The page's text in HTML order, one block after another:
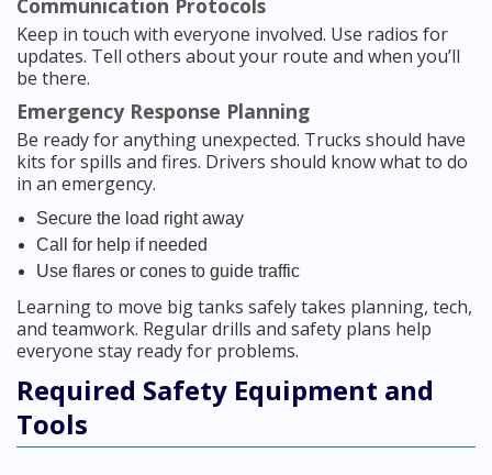
Communication Protocols
Keep in touch with everyone involved. Use radios for
updates. Tell others about your route and when you’ll
be there.
Emergency Response Planning
Be ready for anything unexpected. Trucks should have
kits for spills and fires. Drivers should know what to do
in an emergency.
Secure the load right away
Call for help if needed
Use flares or cones to guide traffic
Learning to move big tanks safely takes planning, tech,
and teamwork. Regular drills and safety plans help
everyone stay ready for problems.
Required Safety Equipment and
Tools